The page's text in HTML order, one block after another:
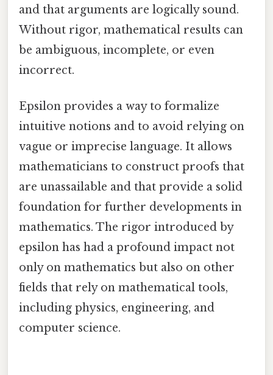
and that arguments are logically sound.
Without rigor, mathematical results can
be ambiguous, incomplete, or even
incorrect.
Epsilon provides a way to formalize
intuitive notions and to avoid relying on
vague or imprecise language. It allows
mathematicians to construct proofs that
are unassailable and that provide a solid
foundation for further developments in
mathematics. The rigor introduced by
epsilon has had a profound impact not
only on mathematics but also on other
fields that rely on mathematical tools,
including physics, engineering, and
computer science.